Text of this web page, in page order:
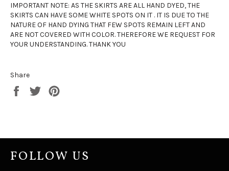
IMPORTANT NOTE: AS THE SKIRTS ARE ALL HAND DYED, THE
SKIRTS CAN HAVE SOME WHITE SPOTS ON IT . IT IS DUE TO THE
NATURE OF HAND DYING THAT FEW SPOTS REMAIN LEFT AND
ARE NOT COVERED WITH COLOR. THEREFORE WE REQUEST FOR
YOUR UNDERSTANDING. THANK YOU
Share
Share
Tweet
FOLLOW US